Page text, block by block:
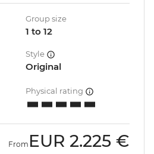
Group size
1 to 12
Style
Original
Physical rating
From EUR 2.225 €